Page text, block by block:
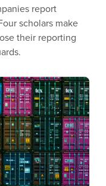
report
scholars make
their reporting